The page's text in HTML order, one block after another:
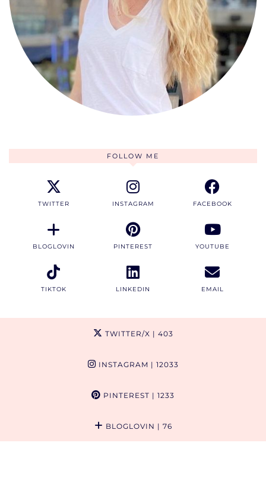
FOLLOW ME
TWITTER INSTAGRAM FACEBOOK
BLOGLOVIN PINTEREST YOUTUBE
TIKTOK LINKEDIN EMAIL
TWITTER/X | 403
INSTAGRAM | 12033
PINTEREST | 1233
BLOGLOVIN | 76